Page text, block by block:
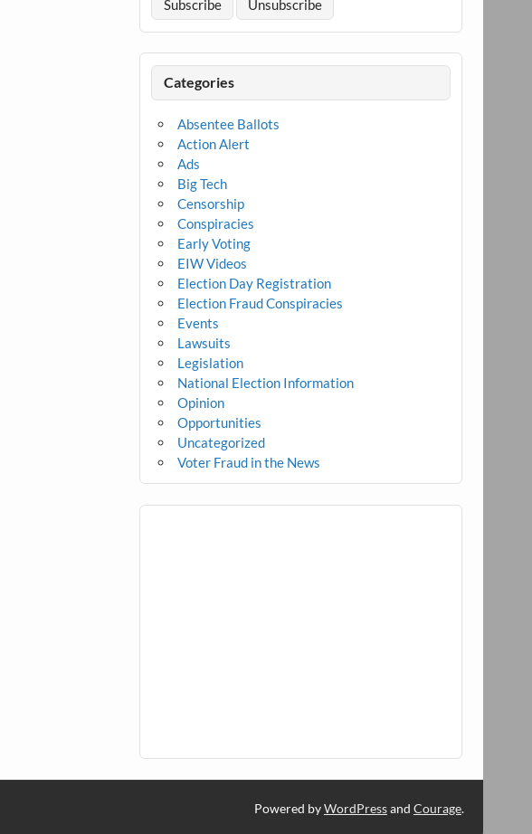
Categories
Absentee Ballots
Action Alert
Ads
Big Tech
Censorship
Conspiracies
Early Voting
EIW Videos
Election Day Registration
Election Fraud Conspiracies
Events
Lawsuits
Legislation
National Election Information
Opinion
Opportunities
Uncategorized
Voter Fraud in the News
Powered byWordPressand Courage.